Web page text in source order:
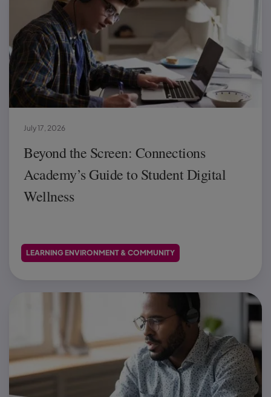
Beyond the Screen: Connections
Academy’s Guide to Student Digital
Wellness
July 17, 2026
LEARNING ENVIRONMENT & COMMUNITY